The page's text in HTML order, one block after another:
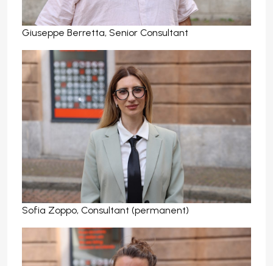
Giuseppe Berretta, Senior Consultant
Sofia Zoppo, Consultant (permanent)